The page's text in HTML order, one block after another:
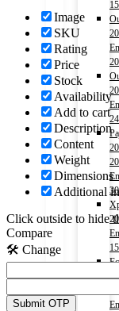
Image
SKU
Rating
Price
Stock
Availability
Add to cart
Description
Content
Weight
Dimensions
Additional
Click outside to hide
Compare
🛠️ Change
Submit OTP